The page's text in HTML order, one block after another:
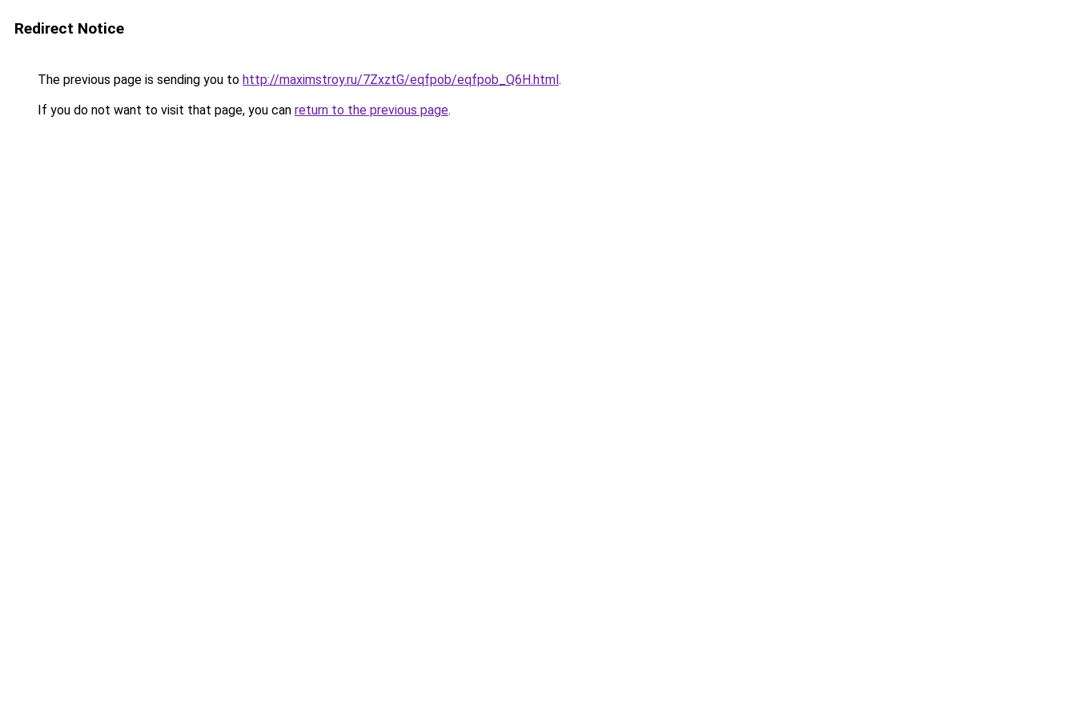
Redirect Notice
The previous page is sending you to http://maximstroy.ru/7ZxztG/eqfpob/eqfpob_Q6H.html.
If you do not want to visit that page, you can return to the previous page.